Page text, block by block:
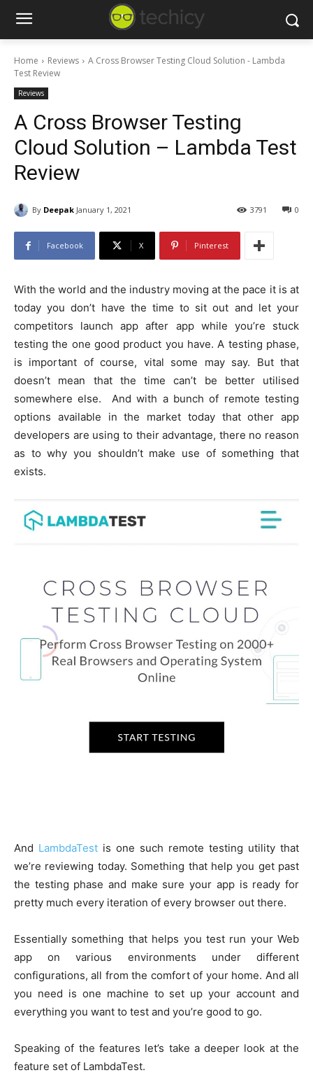
Home Reviews
A Cross Browser Testing Cloud Solution - Lambda
Test Review
Reviews
A Cross Browser Testing
Cloud Solution – Lambda Test
Review
By Deepak January 1, 2021 0
3791
Facebook X Pinterest
With the world and the industry moving at the pace it is at
today you don’t have the time to sit out and let your
competitors launch app after app while you’re stuck
testing the one good product you have. A testing phase,
is important of course, vital some may say. But that
doesn’t mean that the time can’t be better utilised
somewhere else. And with a bunch of remote testing
options available in the market today that other app
developers are using to their advantage, there no reason
as to why you shouldn’t make use of something that
exists.
And LambdaTest is one such remote testing utility that
we’re reviewing today. Something that help you get past
the testing phase and make sure your app is ready for
pretty much every iteration of every browser out there.
Essentially something that helps you test run your Web
app on various environments under different
configurations, all from the comfort of your home. And all
you need is one machine to set up your account and
everything you want to test and you’re good to go.
Speaking of the features let’s take a deeper look at the
feature set of LambdaTest.